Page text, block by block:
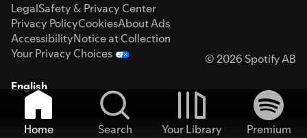
LegalSafety & Privacy Center
Privacy PolicyCookiesAbout Ads
AccessibilityNotice at Collection
Your Privacy Choices
© 2026 Spotify AB
English
Home Search Your Library
Premium